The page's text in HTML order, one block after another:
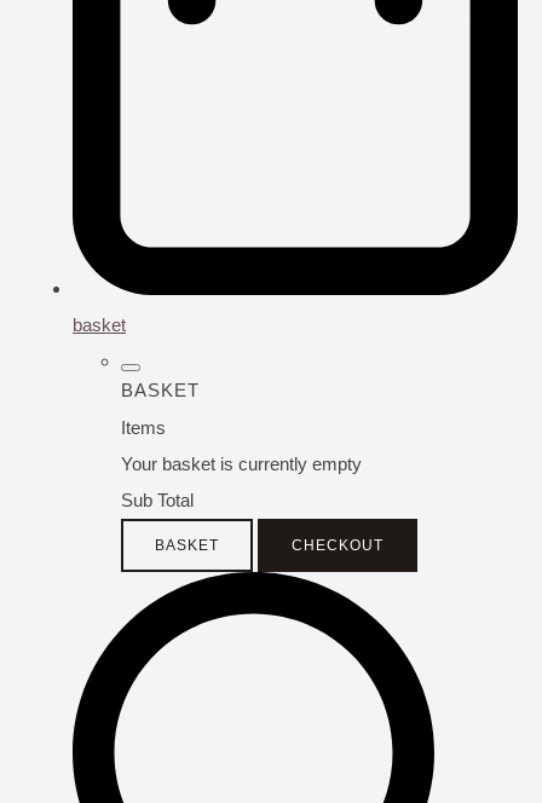
basket
BASKET
Items
Your basket is currently empty
Sub Total
BASKET CHECKOUT